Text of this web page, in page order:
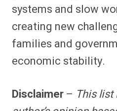
systems and slow
creating new
families and
economic stability.
Disclaimer– This